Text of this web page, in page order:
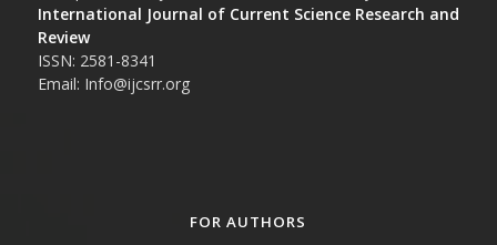
International Journal of Current Science Research and
Review
ISSN: 2581-8341
Email: Info@ijcsrr.org
FOR AUTHORS